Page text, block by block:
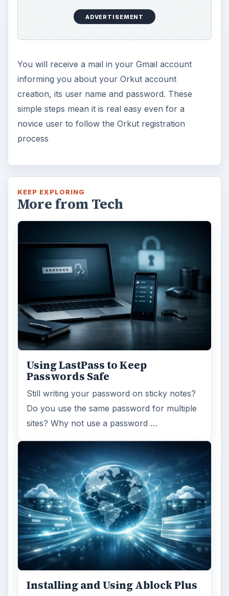
ADVERTISEMENT
You will receive a mail in your Gmail account
informing you about your Orkut account
creation, its user name and password. These
simple steps mean it is real easy even for a
novice user to follow the Orkut registration
process
KEEP EXPLORING
More from Tech
Using LastPass to Keep
Passwords Safe
Still writing your password on sticky notes?
Do you use the same password for multiple
sites? Why not use a password …
Installing and Using Ablock Plus